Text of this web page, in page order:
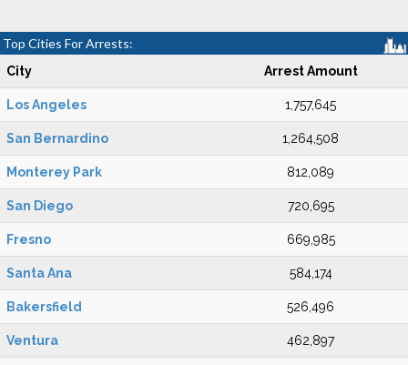
Top Cities For Arrests:
City Arrest Amount
Los Angeles 1,757,645
San Bernardino 1,264,508
Monterey Park 812,089
San Diego 720,695
Fresno 669,985
Santa Ana 584,174
Bakersfield 526,496
Ventura 462,897